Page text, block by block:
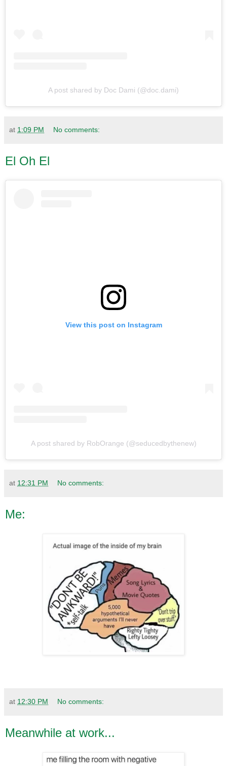
A post shared by Doc Dami (@doc.dami)
at 1:09 PM No comments:
El Oh El
View this post on Instagram
A post shared by RobOrange (@seducedbythenew)
at 12:31 PM No comments:
Me:
at 12:30 PM No comments:
Meanwhile at work...